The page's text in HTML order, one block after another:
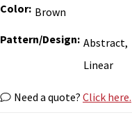
Color Brown
Pattern/Design Abstract,
Linear
Need a quote? Click here.